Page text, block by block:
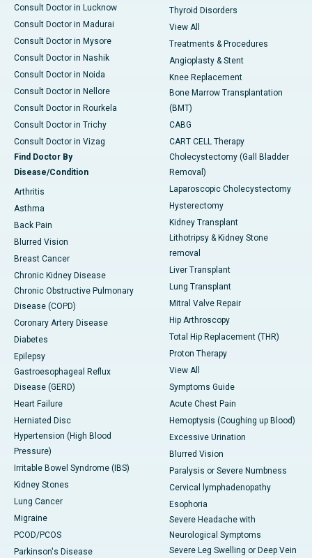
Consult Doctor in Lucknow
Consult Doctor in Madurai
Consult Doctor in Mysore
Consult Doctor in Nashik
Consult Doctor in Noida
Consult Doctor in Nellore
Consult Doctor in Rourkela
Consult Doctor in Trichy
Consult Doctor in Vizag
Find Doctor By
Disease/Condition
Arthritis
Asthma
Back Pain
Blurred Vision
Breast Cancer
Chronic Kidney Disease
Chronic Obstructive Pulmonary
Disease (COPD)
Coronary Artery Disease
Diabetes
Epilepsy
Gastroesophageal Reflux
Disease (GERD)
Heart Failure
Herniated Disc
Hypertension (High Blood
Pressure)
Irritable Bowel Syndrome (IBS)
Kidney Stones
Lung Cancer
Migraine
PCOD/PCOS
Parkinson's Disease
Thyroid Disorders
View All
Treatments & Procedures
Angioplasty & Stent
Knee Replacement
Bone Marrow Transplantation
(BMT)
CABG
CART CELL Therapy
Cholecystectomy (Gall Bladder
Removal)
Laparoscopic Cholecystectomy
Hysterectomy
Kidney Transplant
Lithotripsy & Kidney Stone
removal
Liver Transplant
Lung Transplant
Mitral Valve Repair
Hip Arthroscopy
Total Hip Replacement (THR)
Proton Therapy
View All
Symptoms Guide
Acute Chest Pain
Hemoptysis (Coughing up Blood)
Excessive Urination
Blurred Vision
Paralysis or Severe Numbness
Cervical lymphadenopathy
Esophoria
Severe Headache with
Neurological Symptoms
Severe Leg Swelling or Deep Vein